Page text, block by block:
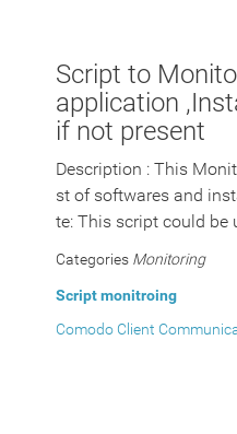
Script to
application
if not present
Description : This
st of softwares and
te: This script could be
Categories Monitoring
Script monitroing
Comodo Client